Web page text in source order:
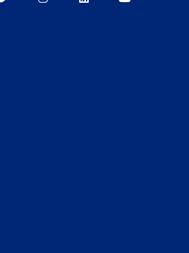
BerkeleyBerkeleyBerkeleyBerkeley